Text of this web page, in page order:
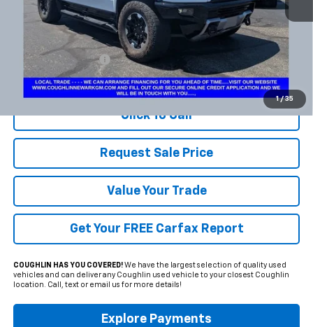
1 / 35
Less
Documentation Fee
+$398
Includes all dealer fees. Price excludes tax, title & registration.
Click To Call
Request Sale Price
Value Your Trade
Get Your FREE Carfax Report
COUGHLIN HAS YOU COVERED!We have the largest selection of quality used
vehicles and can deliver any Coughlin used vehicle to your closest Coughlin
location. Call, text or email us for more details!
Explore Payments